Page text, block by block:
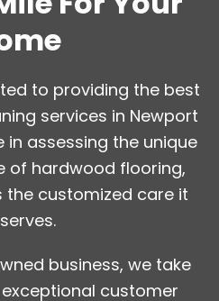
to providing the best
services in Newport
in assessing the unique
of hardwood flooring,
the customized care it
business, we take
customer